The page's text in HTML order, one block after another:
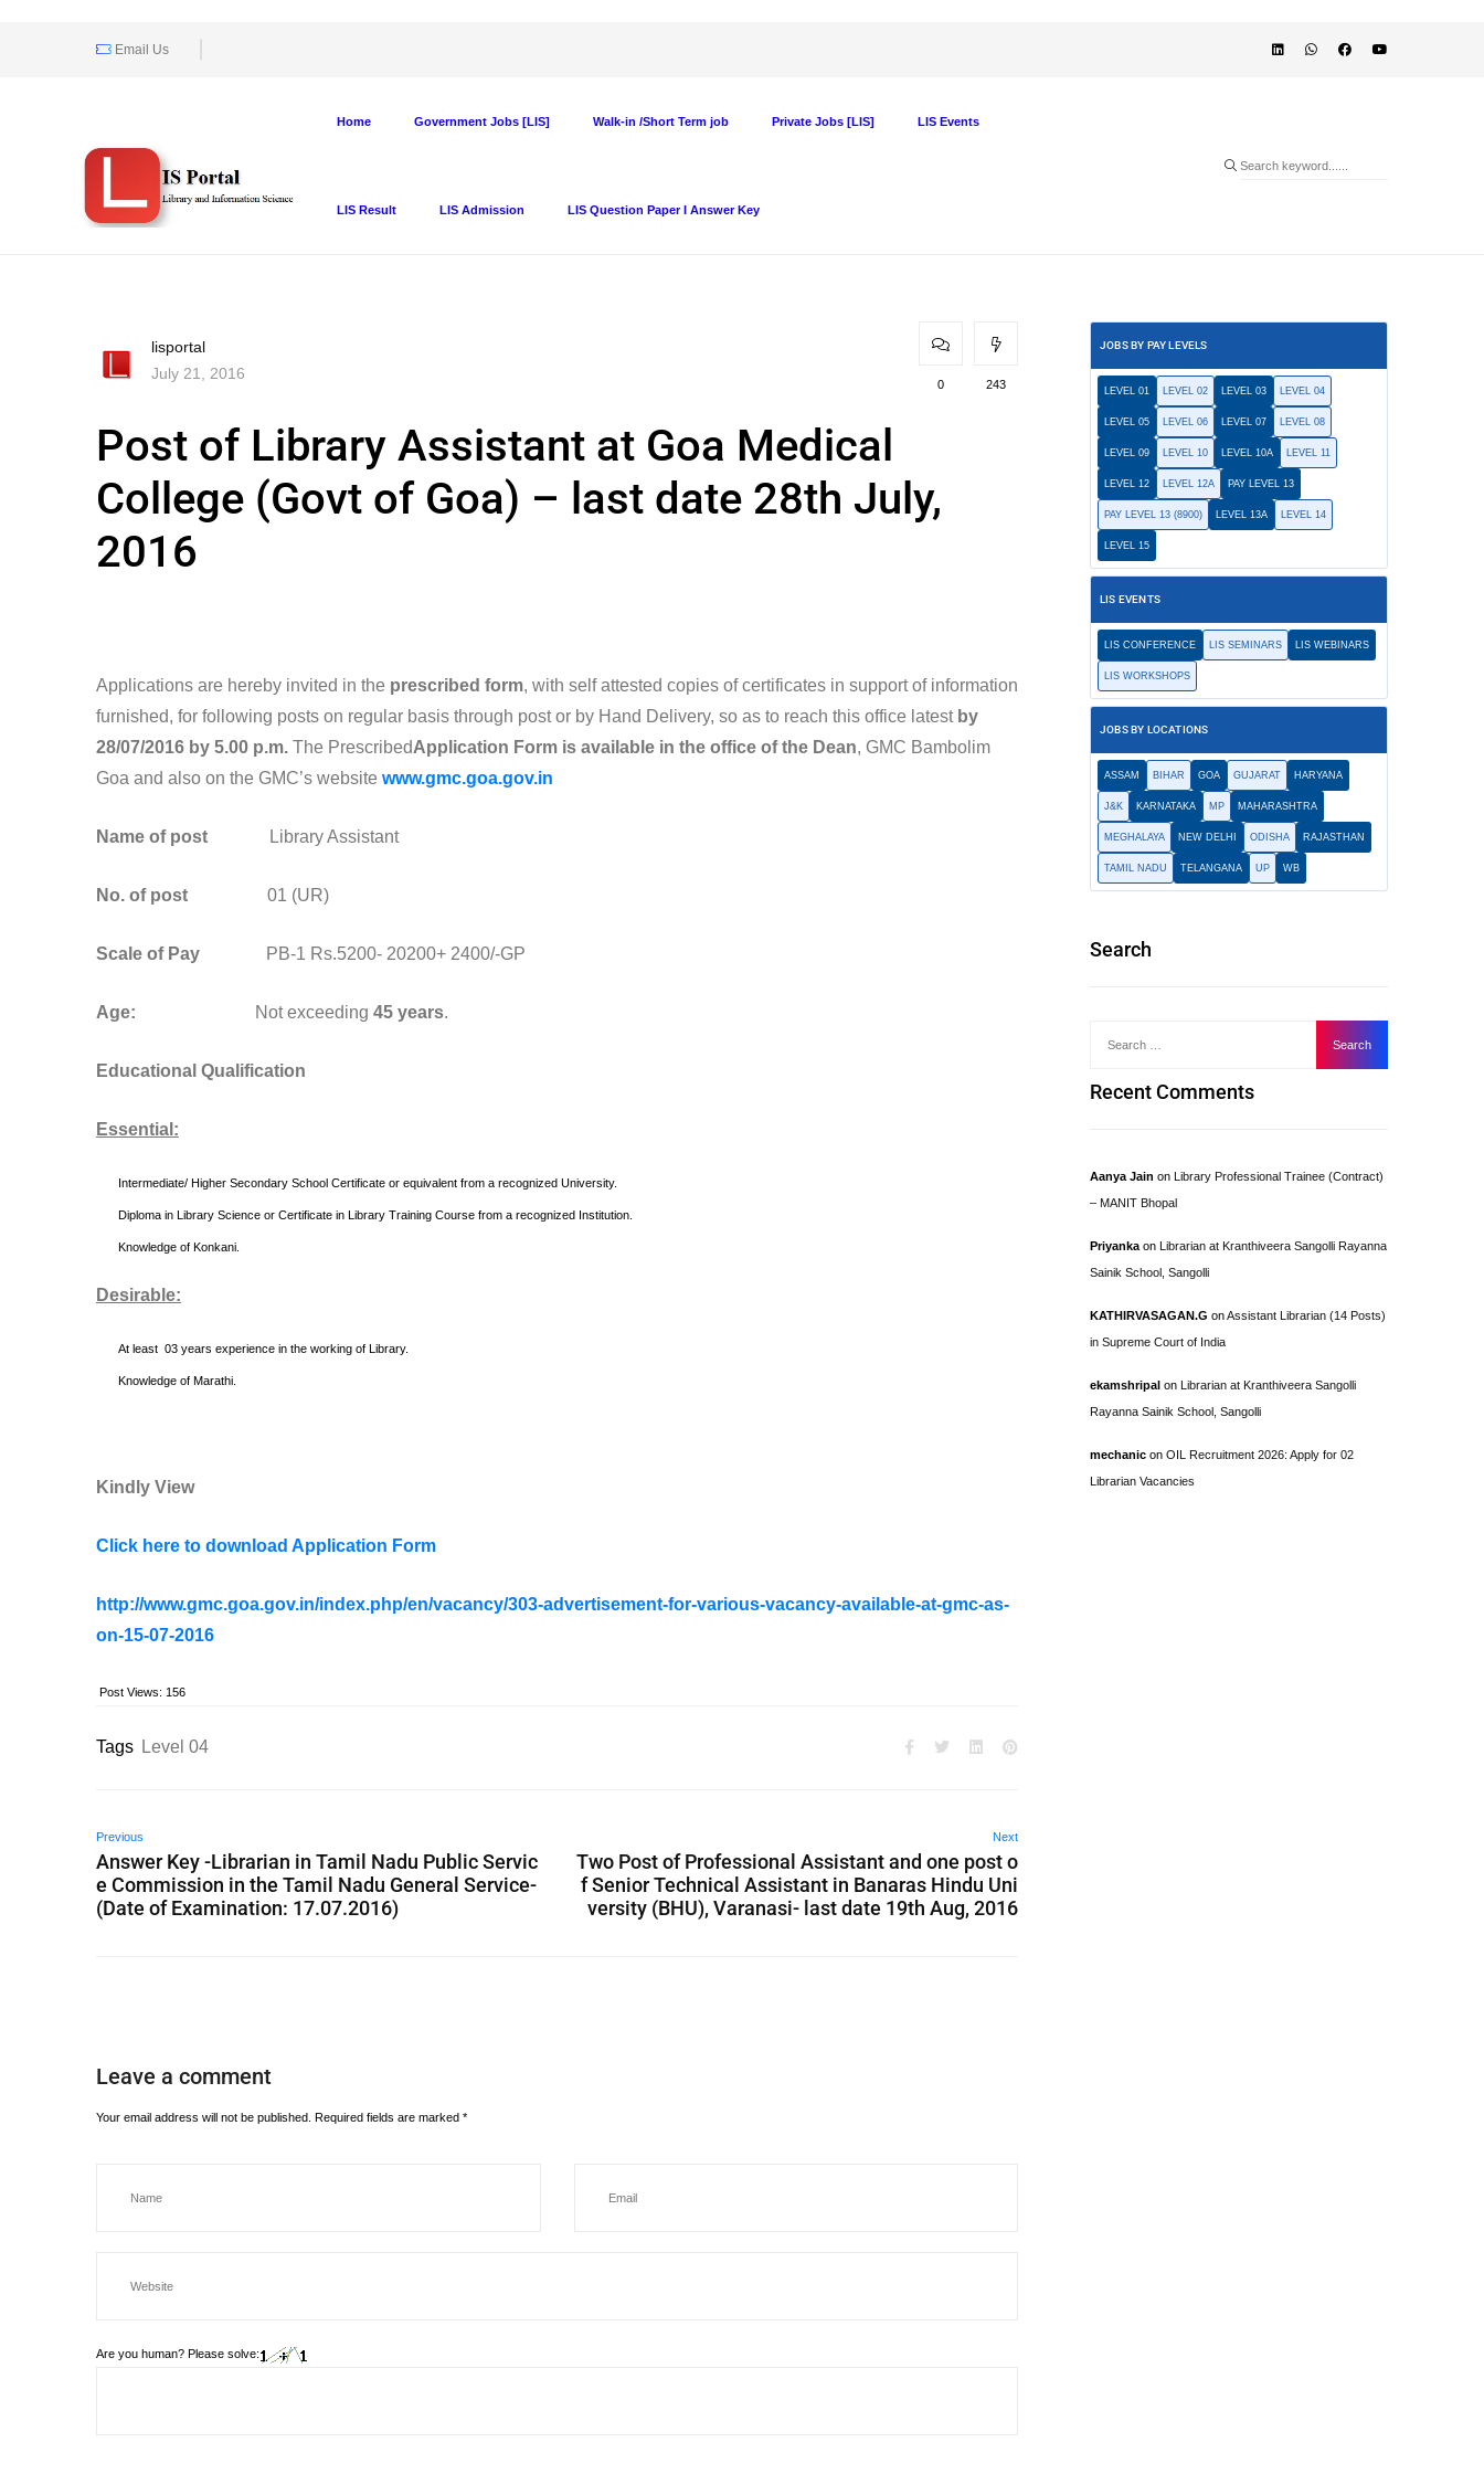
Email Us
Home Government Jobs [LIS] Walk-in /Short Term job Private Jobs [LIS] LIS Events
LIS Result LIS Admission LIS Question Paper I Answer Key
lisportal
July 21, 2016
0 243
Post of Library Assistant at Goa Medical
College (Govt of Goa) – last date 28th July,
2016
Applications are hereby invited in the prescribed form, with self attested copies of certificates in support of information
furnished, for following posts on regular basis through post or by Hand Delivery, so as to reach this office latest by
28/07/2016 by 5.00 p.m. The PrescribedApplication Form is available in the office of the Dean, GMC Bambolim
Goa and also on the GMC’s website www.gmc.goa.gov.in
Name of post Library Assistant
No. of post 01 (UR)
Scale of Pay PB-1 Rs.5200- 20200+ 2400/-GP
Age: Not exceeding 45 years.
Educational Qualification
Essential:
Intermediate/ Higher Secondary School Certificate or equivalent from a recognized University.
Diploma in Library Science or Certificate in Library Training Course from a recognized Institution.
Knowledge of Konkani.
Desirable:
At least 03 years experience in the working of Library.
Knowledge of Marathi.
Kindly View
Click here to download Application Form
http://www.gmc.goa.gov.in/index.php/en/vacancy/303-advertisement-for-various-vacancy-available-at-gmc-as-
on-15-07-2016
Post Views: 156
Tags Level 04
Previous
Answer Key -Librarian in Tamil Nadu Public Servic
e Commission in the Tamil Nadu General Service-
(Date of Examination: 17.07.2016)
Next
Two Post of Professional Assistant and one post o
f Senior Technical Assistant in Banaras Hindu Uni
versity (BHU), Varanasi- last date 19th Aug, 2016
Leave a comment
Your email address will not be published. Required fields are marked *
Are you human? Please solve:
JOBS BY PAY LEVELS
LEVEL 01 LEVEL 02 LEVEL 03 LEVEL 04
LEVEL 05 LEVEL 06 LEVEL 07 LEVEL 08
LEVEL 09 LEVEL 10 LEVEL 10A LEVEL 11
LEVEL 12 LEVEL 12A PAY LEVEL 13
PAY LEVEL 13 (8900) LEVEL 13A LEVEL 14
LEVEL 15
LIS EVENTS
LIS CONFERENCE LIS SEMINARS LIS WEBINARS
LIS WORKSHOPS
JOBS BY LOCATIONS
ASSAM BIHAR GOA GUJARAT HARYANA
J&K KARNATAKA MP MAHARASHTRA
MEGHALAYA NEW DELHI ODISHA RAJASTHAN
TAMIL NADU TELANGANA UP WB
Search
Recent Comments
Aanya Jain on Library Professional Trainee (Contract)
– MANIT Bhopal
Priyanka on Librarian at Kranthiveera Sangolli Rayanna
Sainik School, Sangolli
KATHIRVASAGAN.G onAssistant Librarian (14 Posts)
in Supreme Court of India
ekamshripal on Librarian at Kranthiveera Sangolli
Rayanna Sainik School, Sangolli
mechanic on OIL Recruitment 2026: Apply for 02
Librarian Vacancies